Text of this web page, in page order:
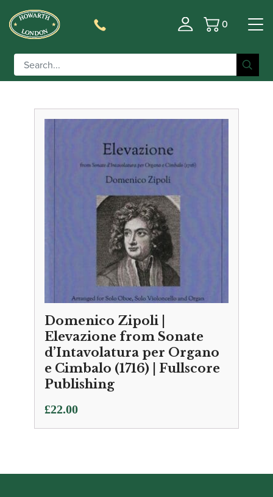
Basket
0
Filter
Domenico Zipoli |
Elevazione from Sonate
d’Intavolatura per Organo
e Cimbalo (1716) | Fullscore
Publishing
£22.00